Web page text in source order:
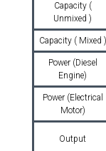
Capacity (
Unmixed )
Capacity ( Mixed )
Power (Diesel
Engine)
Power (Electrical
Motor)
Output